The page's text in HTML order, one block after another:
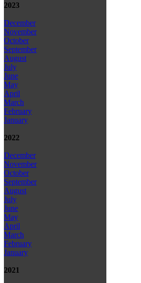
2023
December
November
October
September
August
July
June
May
April
March
February
January
2022
December
November
October
September
August
July
June
May
April
March
February
January
2021